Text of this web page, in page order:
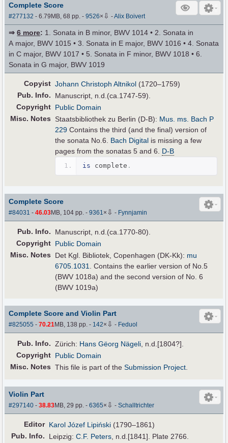
Complete Score
#277132 - 6.79MB, 68 pp.-9526× ⇩ -Alix Boivert
⇒6 more: 1. Sonata in B minor, BWV 1014 • 2. Sonata in
A major, BWV 1015 • 3. Sonata in E major, BWV 1016 • 4. Sonata
in C major, BWV 1017 • 5. Sonata in F minor, BWV 1018 • 6.
Sonata in G major, BWV 1019
Copyist Johann Christoph Altnikol (1720–1759)
Pub. Info.
Manuscript, n.d.(ca.1747-59).
Copyright Public Domain
Misc. Notes
Staatsbibliothek zu Berlin (D-B): Mus. ms. Bach P
229 Contains the third (and the final) version of
the sonata No.6. Bach Digital is missing a few
pages from the sonatas 5 and 6. D-B
is complete .
Complete Score
#84031 -46.03MB, 104 pp.-9361 × ⇩ - Fynnjamin
Pub. Info.
Manuscript, n.d.(ca.1770-80).
Copyright Public Domain
Misc. Notes
Det Kgl. Bibliotek, Copenhagen (DK-Kk): mu
6705.1031
. Contains the earlier version of No.5
(BWV 1018a) and the second version of No. 6
(BWV 1019a)
Complete Score and Violin Part
#825055 -70.21MB, 138 pp.- 142× ⇩ - Feduol
Pub. Info. Zürich: Hans Gëorg Nägeli , n.d.[1804?].
Copyright Public Domain
Misc. Notes This file is part of theSubmission Project
Violin Part
#297140 -38.83MB, 29 pp.-6365× ⇩ -Schalltrichter
Editor Karol Józef Lipiński (1790–1861)
Pub. Info. Leipzig:C.F. Peters, n.d.[1841]. Plate 2766.